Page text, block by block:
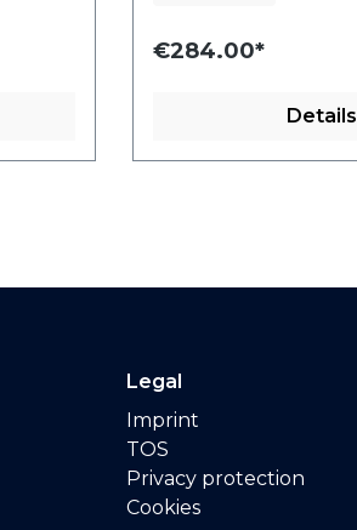
€284.00*
Details
Legal
Imprint
TOS
Privacy protection
Cookies